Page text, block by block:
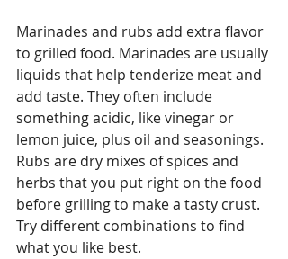
Marinades and rubs add extra flavor
to grilled food. Marinades are usually
liquids that help tenderize meat and
add taste. They often include
something acidic, like vinegar or
lemon juice, plus oil and seasonings.
Rubs are dry mixes of spices and
herbs that you put right on the food
before grilling to make a tasty crust.
Try different combinations to find
what you like best.